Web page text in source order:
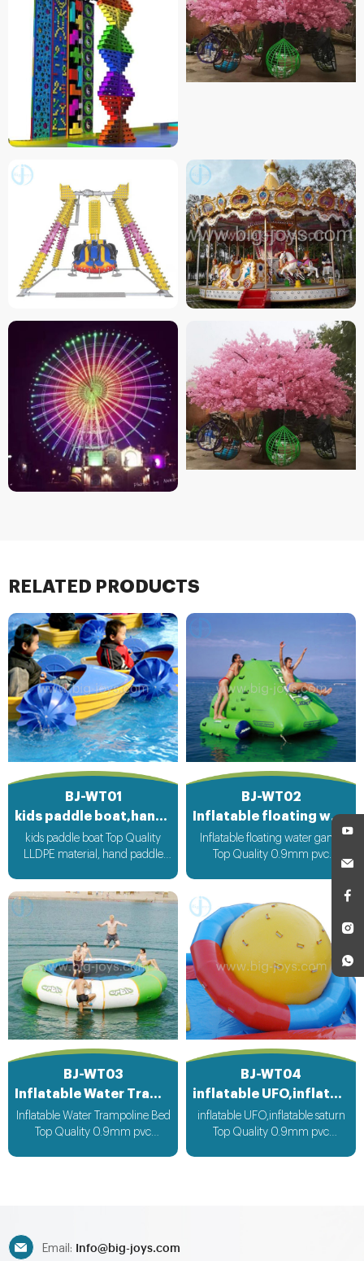
RELATED PRODUCTS
BJ-WT01
kids paddle boat,hand paddle boat
kids paddle boat Top Quality
LLDPE material, hand paddle
BJ-WT02
Inflatable floating water game
Inflatable floating water game
Top Quality 0.9mm pvc
BJ-WT03
Inflatable Water Trampoline Bed
Inflatable Water Trampoline Bed
Top Quality 0.9mm pvc
BJ-WT04
inflatable UFO,inflatable saturn
inflatable UFO,inflatable saturn
Top Quality 0.9mm pvc
Email: Info@big-joys.com